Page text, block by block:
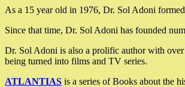
As a 15 year old in 1976, Dr. Sol Adoni
Since that time, Dr. Sol Adoni has founded
Dr. Sol Adoni is also a prolific author with over
being turned into films and TV series.
ATLANTIAS is a series of Books about the